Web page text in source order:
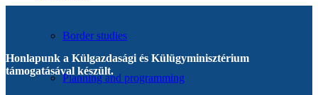
Border studies
Planning and programming
Honlapunk a Külgazdasági és Külügyminisztérium
támogatásával készült.